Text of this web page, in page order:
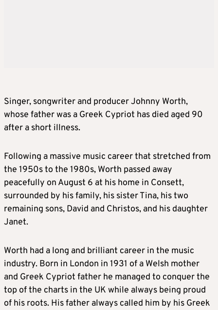
Singer, songwriter and producer Johnny Worth,
whose father was a Greek Cypriot has died aged 90
after a short illness.
Following a massive music career that stretched from
the 1950s to the 1980s, Worth passed away
peacefully on August 6 at his home in Consett,
surrounded by his family, his sister Tina, his two
remaining sons, David and Christos, and his daughter
Janet.
Worth had a long and brilliant career in the music
industry. Born in London in 1931 of a Welsh mother
and Greek Cypriot father he managed to conquer the
top of the charts in the UK while always being proud
of his roots. His father always called him by his Greek